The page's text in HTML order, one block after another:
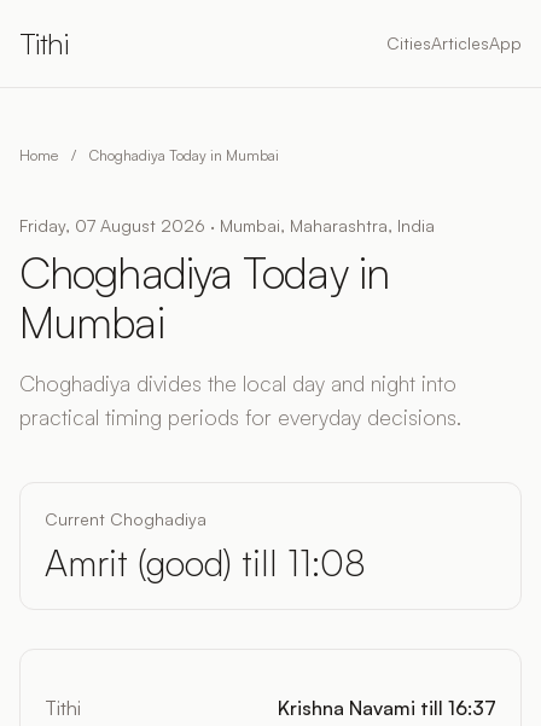
Tithi CitiesArticlesApp
Home / Choghadiya Today in Mumbai
Friday, 07 August 2026 · Mumbai, Maharashtra, India
Choghadiya Today in
Mumbai
Choghadiya divides the local day and night into
practical timing periods for everyday decisions.
Current Choghadiya
Amrit (good) till 11:08
Tithi Krishna Navami till 16:37